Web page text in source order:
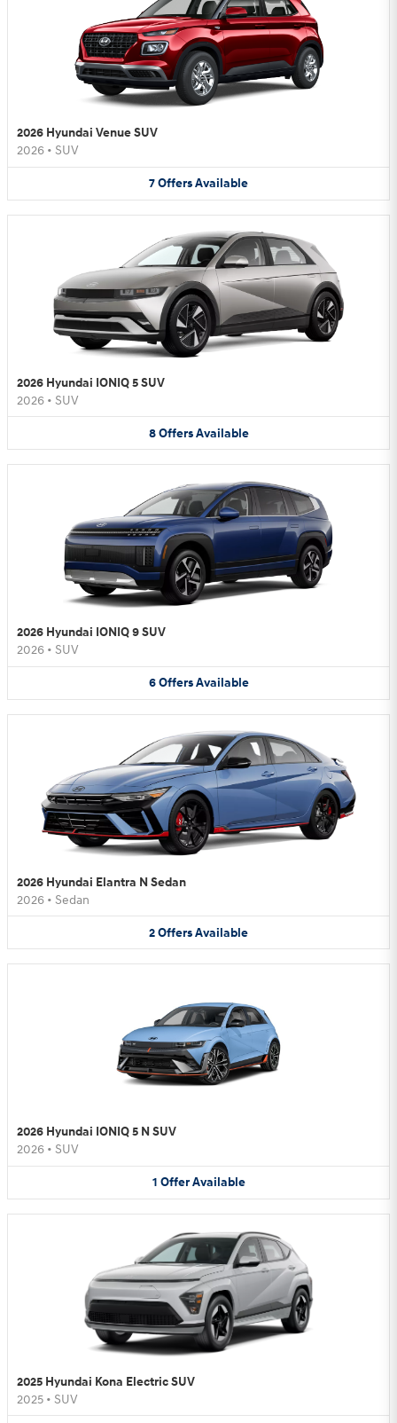
2026 Hyundai Venue SUV
2026 • SUV
7OffersAvailable
2026 Hyundai IONIQ 5 SUV
2026 • SUV
8 Offers Available
2026 Hyundai IONIQ 9 SUV
2026 • SUV
6 Offers Available
2026 Hyundai Elantra N Sedan
2026 • Sedan
2OffersAvailable
2026 Hyundai IONIQ 5 N SUV
2026 • SUV
1 Offer Available
2025 Hyundai Kona Electric SUV
2025 • SUV